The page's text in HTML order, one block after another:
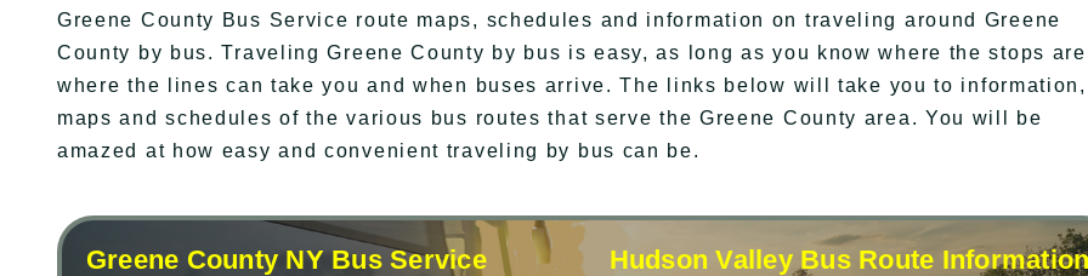
Greene County Bus Service route maps, schedules and information on traveling around Greene
County by bus. Traveling Greene County by bus is easy, as long as you know where the stops
where the lines can take you and when buses arrive. The links below will take you to information,
maps and schedules of the various bus routes that serve the Greene County area. You will be
amazed at how easy and convenient traveling by bus can be.
Greene County NY Bus Service Hudson Valley Bus Route